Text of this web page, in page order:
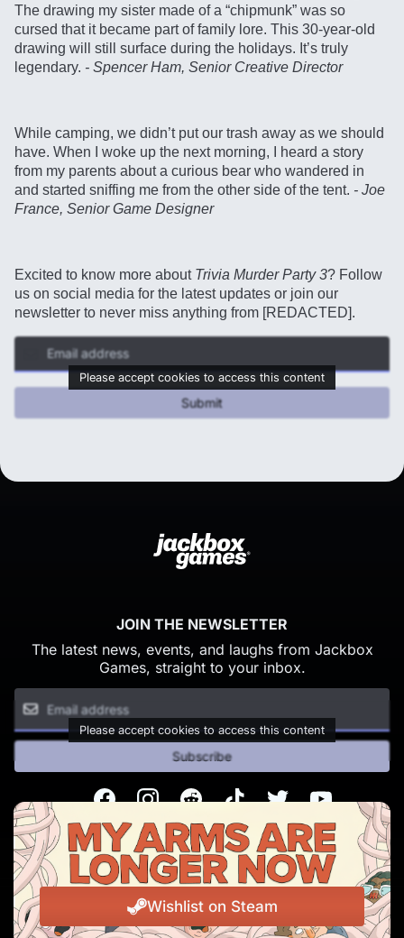
The drawing my sister made of a “chipmunk” was so
cursed that it became part of family lore. This 30-year-old
drawing will still surface during the holidays. It’s truly
legendary. - Spencer Ham, Senior Creative Director
While camping, we didn’t put our trash away as we should
have. When I woke up the next morning, I heard a story
from my parents about a curious bear who wandered in
and started sniffing me from the other side of the tent. - Joe
France, Senior Game Designer
Excited to know more about Trivia Murder Party 3? Follow
us on social media for the latest updates or join our
newsletter to never miss anything from [REDACTED].
Please accept cookies to access this content
Submit
Wishlist on Steam
JOIN THE NEWSLETTER
The latest news, events, and laughs from Jackbox
Games, straight to your inbox.
Please accept cookies to access this content
Subscribe
FacebookInstagramReddit TikTok Twitter Youtube
© Copyright 2026 Jackbox Games. All rights reserved.
Terms of Service Privacy Policy
Change Cookie Preferences